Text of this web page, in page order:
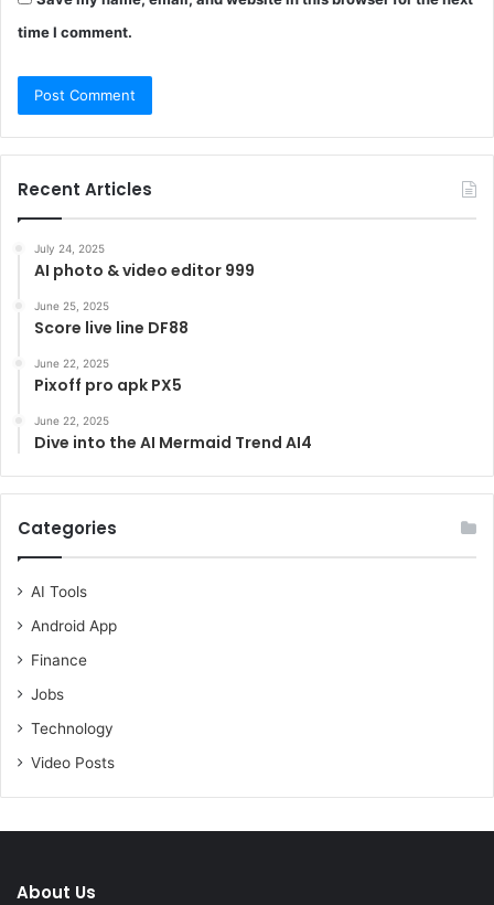
time I comment.
Recent Articles
July 24, 2025
AI photo & video editor 999
June 25, 2025
Score live line DF88
June 22, 2025
Pixoff pro apk PX5
June 22, 2025
Dive into the AI Mermaid Trend AI4
Categories
AI Tools
Android App
Finance
Jobs
Technology
Video Posts
About Us